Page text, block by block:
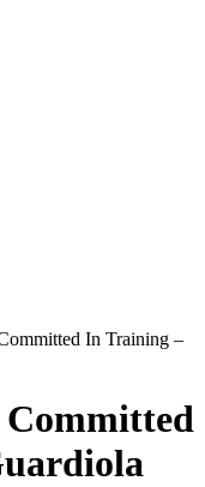
In Training –